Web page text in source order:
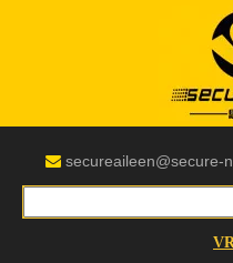
 secureaileen@secure-